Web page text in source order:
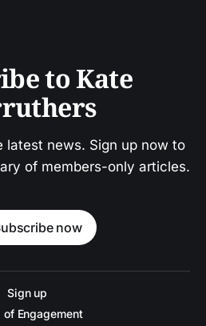
to Kate
latest news. Sign up now to
of members-only articles.
now
Sign up
of Engagement